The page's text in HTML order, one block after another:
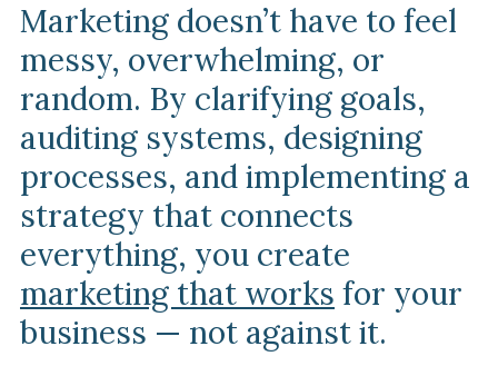
Marketing doesn’t have to feel
messy, overwhelming, or
random. By clarifying goals,
auditing systems, designing
processes, and implementing a
strategy that connects
everything, you create
marketing that works for your
business — not against it.